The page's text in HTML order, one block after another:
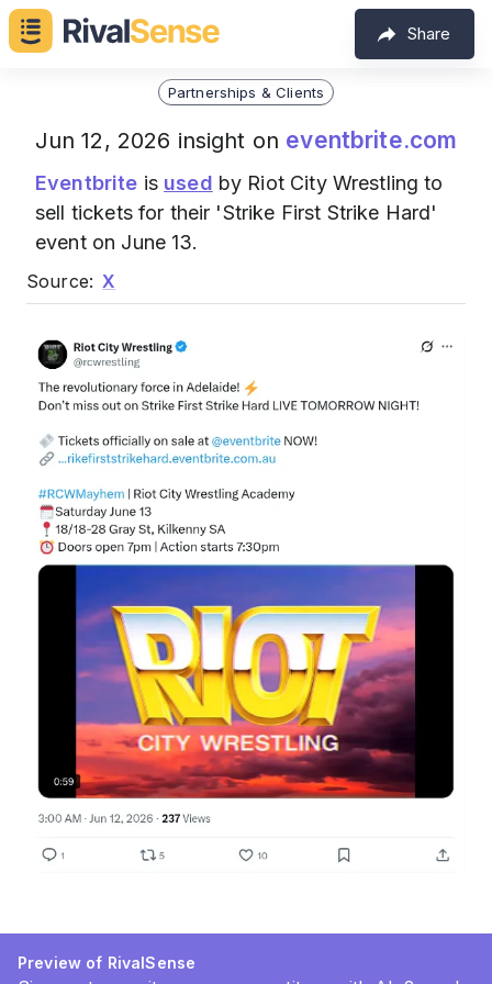
Share
Partnerships & Clients
Jun 12, 2026 insight on eventbrite.com
Eventbrite is used by Riot City Wrestling to
sell tickets for their 'Strike First Strike Hard'
event on June 13.
Source: X
Preview of RivalSense